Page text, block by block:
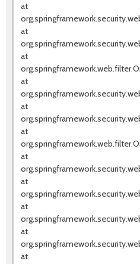
at
at
at
at
at
at
at
at
at
at
at